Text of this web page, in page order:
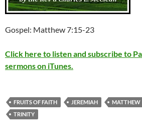
Gospel: Matthew 7:15-23
Click here to listen and subscribe to
sermons on iTunes.
FRUITS OF FAITH JEREMIAH MATTHEW
TRINITY